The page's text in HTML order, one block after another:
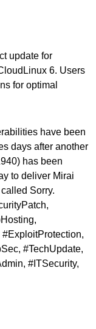
update for
6. Users
for optimal
have been
days after another
) has been
to deliver Mirai
Sorry.
#TechUpdate,
#ITSecurity,